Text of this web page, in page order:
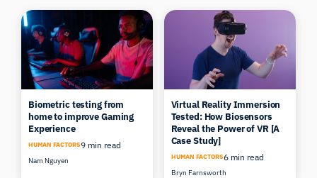
Biometric testing from
home to improve Gaming
Experience
HUMAN FACTORS9 min read
Nam Nguyen
Virtual Reality Immersion
Tested: How Biosensors
Reveal the Power of VR [A
Case Study]
HUMAN FACTORS6 min read
Bryn Farnsworth